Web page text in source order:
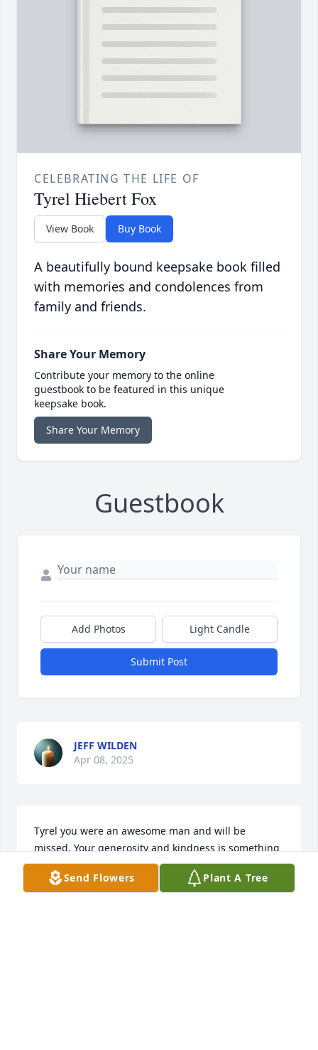
CELEBRATING THE LIFE OF
Tyrel Hiebert Fox
View Book Buy Book
A beautifully bound keepsake book filled
with memories and condolences from
family and friends.
Share Your Memory
Contribute your memory to the online
guestbook to be featured in this unique
keepsake book.
Share Your Memory
Guestbook
Add Photos Light Candle
Submit Post
JEFF WILDEN
Apr 08, 2025
Tyrel you were an awesome man and will be
missed. Your generosity and kindness is something
that I will remember anytime I think of the Arizona
MTG community. May you Rest In Peace and may
Send Flowers Plant A Tree